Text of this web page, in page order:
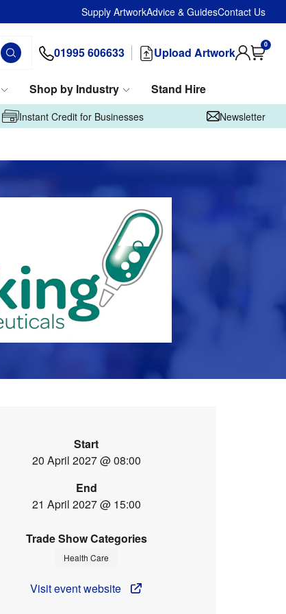
Supply ArtworkAdvice & GuidesContact Us
01995 606633 Upload Artwork
0
Shop by Industry
Stand Hire
Instant Credit for Businesses Newsletter
Start
20 April 2027 @ 08:00
End
21 April 2027 @ 15:00
Trade Show Categories
Health Care
Visit event website